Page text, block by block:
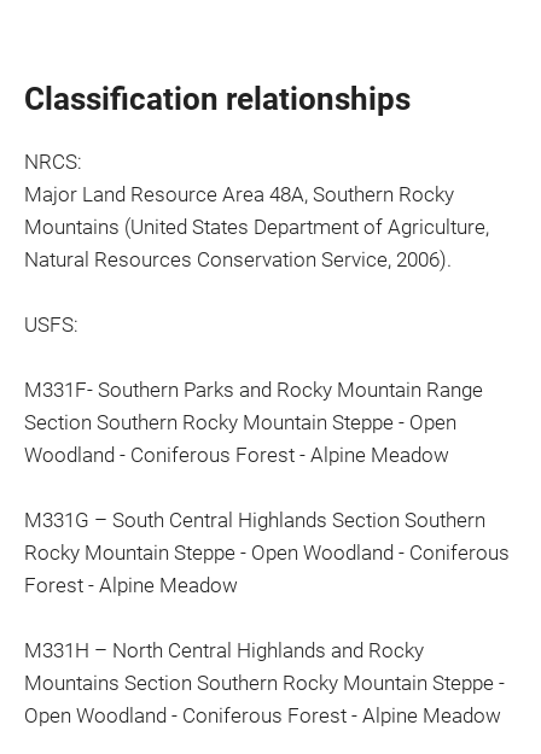
Classification relationships
NRCS:
Major Land Resource Area 48A, Southern Rocky
Mountains (United States Department of Agriculture,
Natural Resources Conservation Service, 2006).
USFS:
M331F- Southern Parks and Rocky Mountain Range
Section Southern Rocky Mountain Steppe - Open
Woodland - Coniferous Forest - Alpine Meadow
M331G – South Central Highlands Section Southern
Rocky Mountain Steppe - Open Woodland - Coniferous
Forest - Alpine Meadow
M331H – North Central Highlands and Rocky
Mountains Section Southern Rocky Mountain Steppe -
Open Woodland - Coniferous Forest - Alpine Meadow